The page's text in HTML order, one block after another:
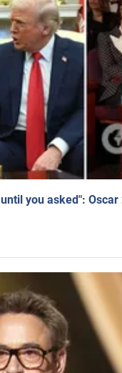
you asked":